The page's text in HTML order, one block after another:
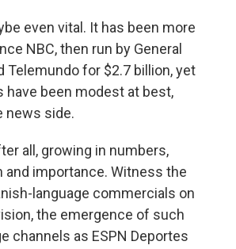
even vital. It has been more
NBC, then run by General
Telemundo for $2.7 billion, yet
have been modest at best,
news side.
all, growing in numbers,
and importance. Witness the
language commercials on
the emergence of such
channels as ESPN Deportes